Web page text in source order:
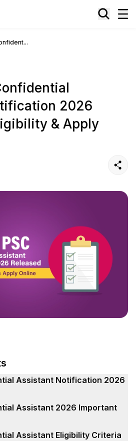
2026
& Apply
Assistant Notification 2026
Assistant 2026 Important
Assistant Eligibility Criteria